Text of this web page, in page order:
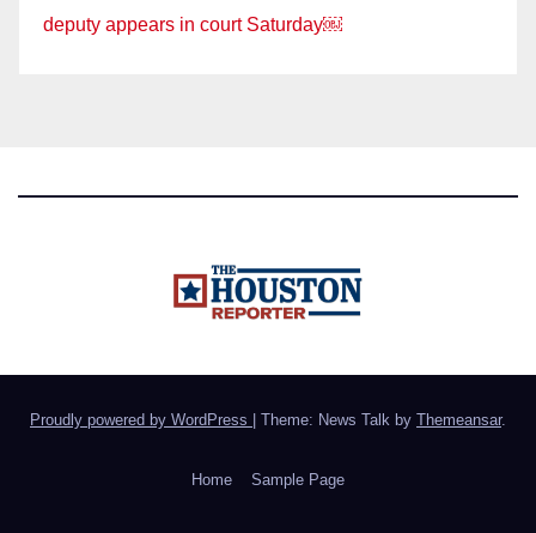
deputy appears in court Saturday￼
Proudly powered by WordPress Theme: News Talk by Themeansar.
Home Sample Page